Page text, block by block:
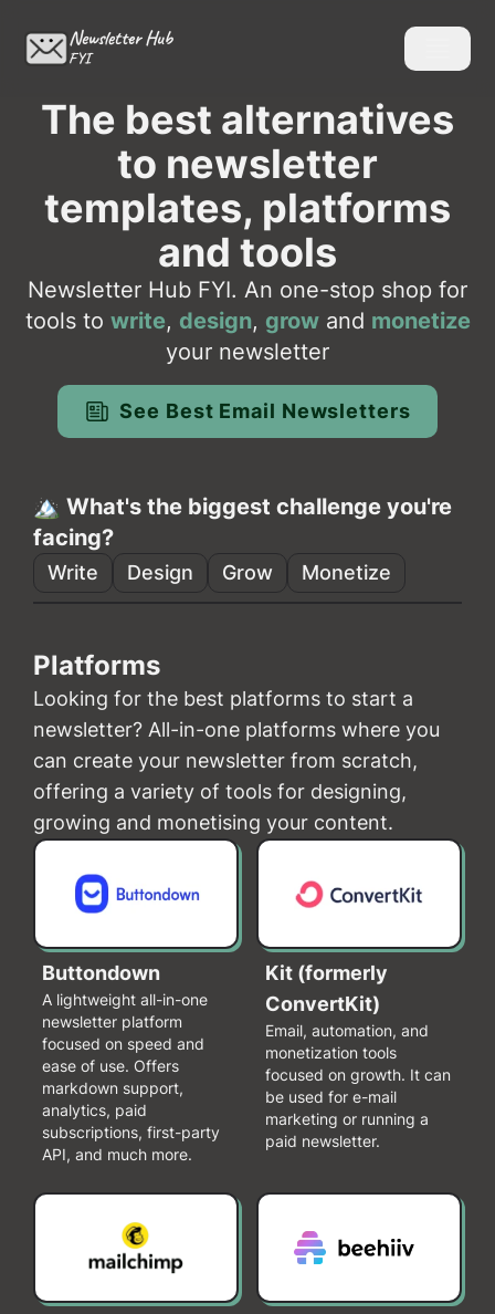
Newsletter Hub
FYI
The best alternatives
to newsletter
templates, platforms
and tools
Newsletter Hub FYI. An one-stop shop for
tools to write, design, growand monetize
your newsletter
See Best Email Newsletters
🏔️ What's the biggest challenge you're
facing?
Write Design Grow Monetize
Platforms
Looking for the best platforms to start a
newsletter? All-in-one platforms where you
can create your newsletter from scratch,
offering a variety of tools for designing,
growing and monetising your content.
Buttondown
A lightweight all-in-one
newsletter platform
focused on speed and
ease of use. Offers
markdown support,
analytics, paid
subscriptions, first-party
API, and much more.
Kit (formerly
ConvertKit)
Email, automation, and
monetization tools
focused on growth. It can
be used for e-mail
marketing or running a
paid newsletter.